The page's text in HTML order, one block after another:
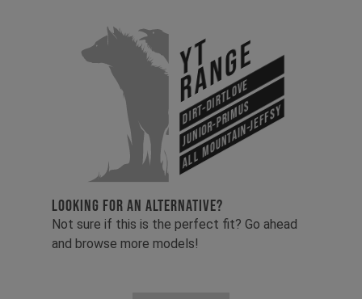
YT
Range
Dirt-Dirtlove
Junior-Primus
All Mountain-Jeffsy
LOOKING FOR AN ALTERNATIVE?
Not sure if this is the perfect fit? Go ahead
and browse more models!